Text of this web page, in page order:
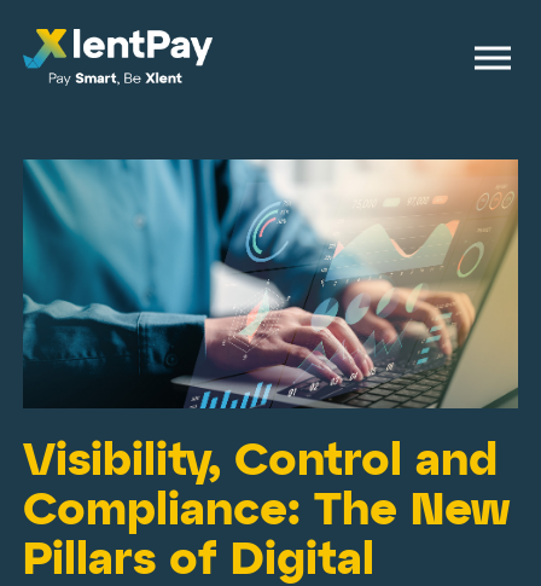
Visibility, Control and
Compliance: The New
Pillars of Digital